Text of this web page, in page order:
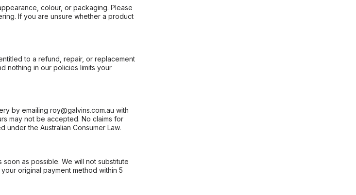
colour, or packaging. Please
If you are unsure whether a product
to a refund, repair, or replacement
nothing in our policies limits your
by emailing roy@galvins.com.au with
may not be accepted. No claims for
the Australian Consumer Law.
as possible. We will not substitute
original payment method within 5